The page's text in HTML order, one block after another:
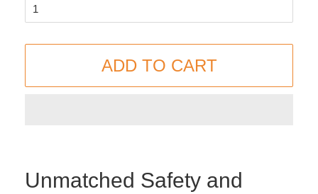
ADD TO CART
Unmatched Safety and